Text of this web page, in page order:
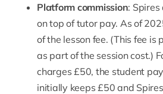
Platform commission:
on top of tutor pay. As of
of the lesson fee. (This fee is
as part of the session cost.)
charges £50, the student
initially keeps £50 and